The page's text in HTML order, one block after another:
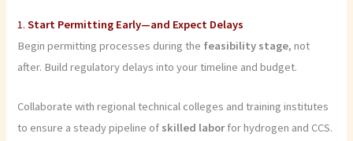
1.Start Permitting Early—and Expect Delays
Begin permitting processes during the feasibility stage, not
after. Build regulatory delays into your timeline and budget.
Collaborate with regional technical colleges and training institutes
to ensure a steady pipeline of skilled laborfor hydrogen and CCS.